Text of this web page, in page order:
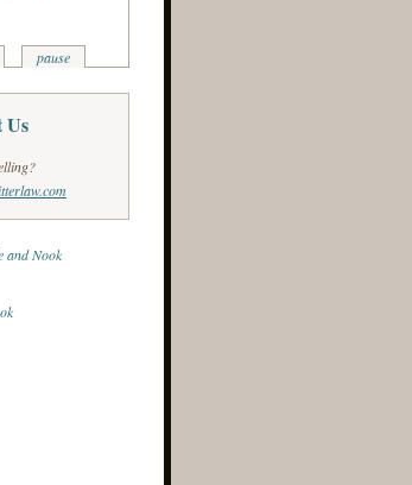
pause
Us
and Nook